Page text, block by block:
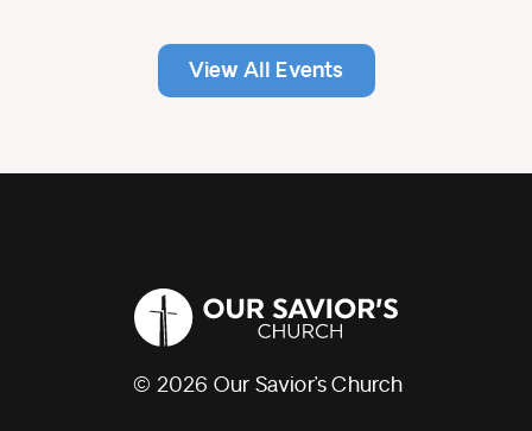
View All Events
© 2026 Our Savior’s Church